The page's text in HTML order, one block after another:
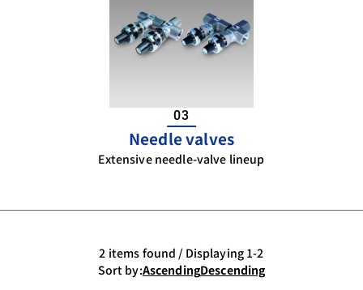
03
Needle valves
Extensive needle-valve lineup
2 items found / Displaying 1-2
Sort by:AscendingDescending